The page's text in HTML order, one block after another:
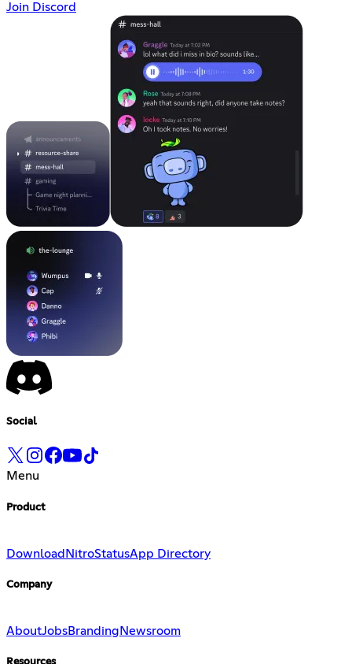
Join Discord
Social
Menu
Product
Download NitroStatusApp Directory
Company
AboutJobsBranding Newsroom